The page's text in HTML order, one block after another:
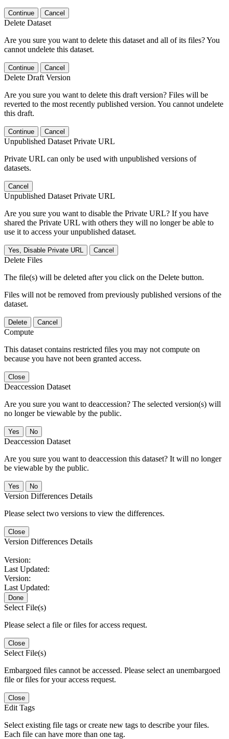
Continue Cancel
Delete Dataset
Are you sure you want to delete this dataset and all of its files? You
cannot undelete this dataset.
Continue Cancel
Delete Draft Version
Are you sure you want to delete this draft version? Files will be
reverted to the most recently published version. You cannot undelete
this draft.
Continue Cancel
Unpublished Dataset Private URL
Private URL can only be used with unpublished versions of
datasets.
Cancel
Unpublished Dataset Private URL
Are you sure you want to disable the Private URL? If you have
shared the Private URL with others they will no longer be able to
use it to access your unpublished dataset.
Yes, Disable Private URL Cancel
Delete Files
The file(s) will be deleted after you click on the Delete button.
Files will not be removed from previously published versions of the
dataset.
Delete Cancel
Compute
This dataset contains restricted files you may not compute on
because you have not been granted access.
Close
Deaccession Dataset
Are you sure you want to deaccession? The selected version(s) will
no longer be viewable by the public.
No
Deaccession Dataset
Are you sure you want to deaccession this dataset? It will no longer
be viewable by the public.
No
Version Differences Details
Please select two versions to view the differences.
Close
Version Differences Details
Version:
Last Updated:
Version:
Last Updated:
Done
Select File(s)
Please select a file or files for access request.
Close
Select File(s)
Embargoed files cannot be accessed. Please select an unembargoed
file or files for your access request.
Close
Edit Tags
Select existing file tags or create new tags to describe your files.
Each file can have more than one tag.